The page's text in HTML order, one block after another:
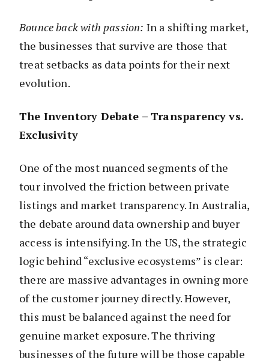
Bounce back with passion: In a shifting market,
the businesses that survive are those that
treat setbacks as data points for their next
evolution.
The Inventory Debate – Transparency vs.
Exclusivity
One of the most nuanced segments of the
tour involved the friction between private
listings and market transparency. In Australia,
the debate around data ownership and buyer
access is intensifying. In the US, the strategic
logic behind “exclusive ecosystems” is clear:
there are massive advantages in owning more
of the customer journey directly. However,
this must be balanced against the need for
genuine market exposure. The thriving
businesses of the future will be those capable